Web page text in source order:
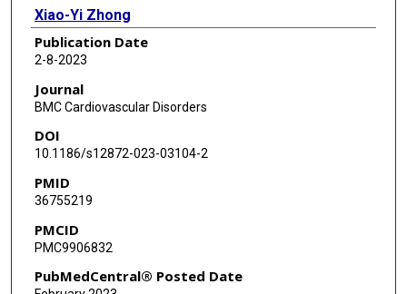
Xiao-Yi Zhong
Publication Date
2-8-2023
Journal
BMC Cardiovascular Disorders
DOI
10.1186/s12872-023-03104-2
PMID
36755219
PMCID
PMC9906832
PubMedCentral® Posted Date